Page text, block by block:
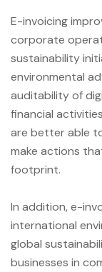
E-invoicing
corporate
sustainability
environmental
auditability of
financial
are better able
make actions
footprint.
In addition, e-
international
global
businesses in